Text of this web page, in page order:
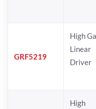
GRF5219
High
Linear
Driver
High